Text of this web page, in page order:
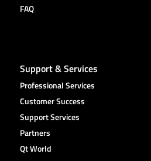
FAQ
Support & Services
Professional Services
Customer Success
Support Services
Partners
Qt World